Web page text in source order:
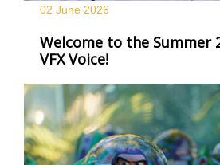
02 June 2026
Welcome to the Summer
VFX Voice!